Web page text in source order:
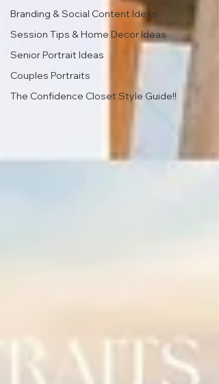
Branding & Social Content Ideas
Session Tips & Home Decor Ideas
Senior Portrait Ideas
Couples Portraits
The Confidence Closet Style Guide!!